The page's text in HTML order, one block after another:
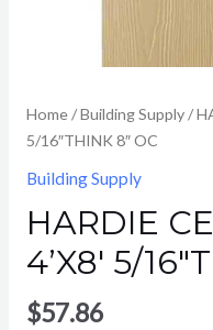
Home/Building Supply/
5/16″THINK 8″ OC
Building Supply
HARDIE
4’X8′ 5/
$57.86